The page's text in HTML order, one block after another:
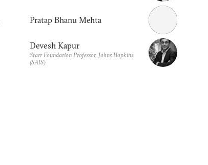
Pratap Bhanu Mehta
Devesh Kapur
Starr Foundation Professor, Johns Hopkins
(SAIS)